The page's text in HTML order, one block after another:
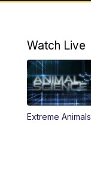
Watch Live
Extreme Animals